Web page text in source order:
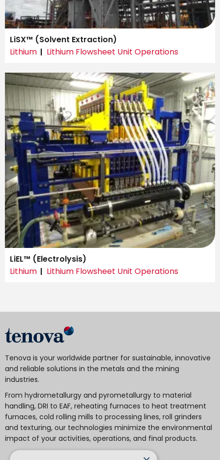
LiSX™ (Solvent Extraction)
Lithium
Lithium Flowsheet Unit Operations
LiEL™ (Electrolysis)
Lithium
Lithium Flowsheet Unit Operations
Tenova is your worldwide partner for sustainable, innovative
and reliable solutions in the metals and the mining
industries.
From hydrometallurgy and pyrometallurgy to material
handling, DRI to EAF, reheating furnaces to heat treatment
furnaces, cold rolling mills to processing lines, roll grinders
and texturing, our technologies minimize the environmental
impact of your activities, operations, and final products.